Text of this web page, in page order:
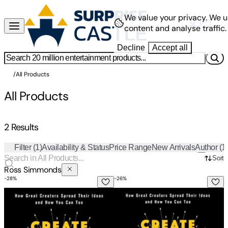
/All Products
All Products
2 Results
Filter (1)Availability & StatusPrice RangeNew ArrivalsAuthor(1)
Ross Simmonds
Sort
Create Once, Distribute Forever: How Great Creators
-28% Create Once, Distribute
-26%
We value your privacy.We
content and analyse traffic.
Decline Accept all